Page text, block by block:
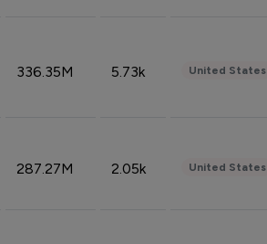
336.35M 5.73k United States
287.27M 2.05k United States